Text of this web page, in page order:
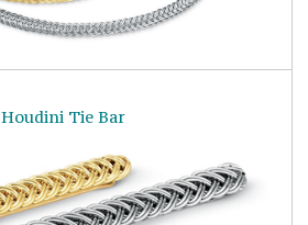
Houdini Tie Bar